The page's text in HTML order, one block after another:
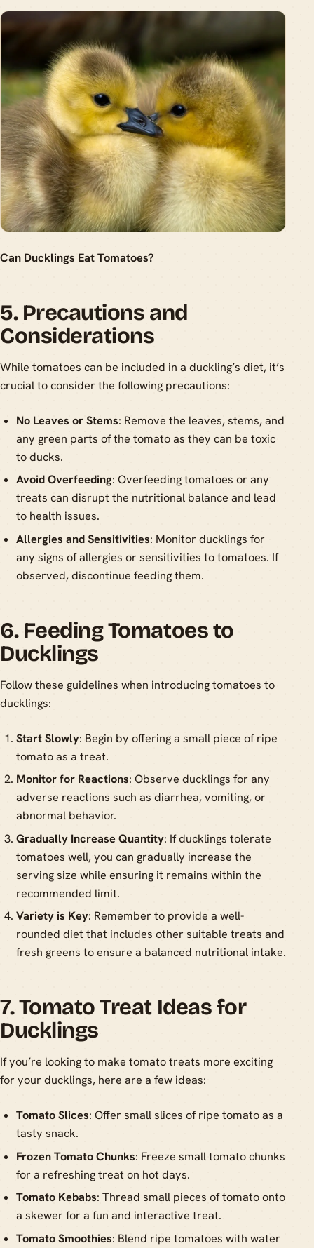
Can Ducklings Eat Tomatoes?
5. Precautions and
Considerations
While tomatoes can be included in a duckling’s diet, it’s
crucial to consider the following precautions:
No Leaves or Stems: Remove the leaves, stems, and
any green parts of the tomato as they can be toxic
to ducks.
Avoid Overfeeding: Overfeeding tomatoes or any
treats can disrupt the nutritional balance and lead
to health issues.
Allergies and Sensitivities: Monitor ducklings for
any signs of allergies or sensitivities to tomatoes. If
observed, discontinue feeding them.
6. Feeding Tomatoes to
Ducklings
Follow these guidelines when introducing tomatoes to
ducklings:
Start Slowly: Begin by offering a small piece of ripe
tomato as a treat.
Monitor for Reactions: Observe ducklings for any
adverse reactions such as diarrhea, vomiting, or
abnormal behavior.
Gradually Increase Quantity: If ducklings tolerate
tomatoes well, you can gradually increase the
serving size while ensuring it remains within the
recommended limit.
Variety is Key: Remember to provide a well-
rounded diet that includes other suitable treats and
fresh greens to ensure a balanced nutritional intake.
7. Tomato Treat Ideas for
Ducklings
If you’re looking to make tomato treats more exciting
for your ducklings, here are a few ideas:
Tomato Slices: Offer small slices of ripe tomato as a
tasty snack.
Frozen Tomato Chunks: Freeze small tomato chunks
for a refreshing treat on hot days.
Tomato Kebabs: Thread small pieces of tomato onto
a skewer for a fun and interactive treat.
Tomato Smoothies: Blend ripe tomatoes with water